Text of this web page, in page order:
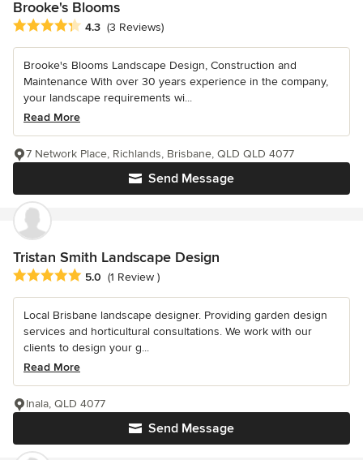
Brooke's Blooms
Average rating: 4.3 out of 5 stars
4.3 (3 Reviews)
Brooke's Blooms Landscape Design, Construction and
Maintenance With over 30 years experience in the company,
your landscape requirements wi...
Read More
Send Message
7 Network Place, Richlands, Brisbane, QLD QLD 4077
Tristan Smith Landscape Design
Average rating: 5 out of 5 stars
5.0 (1 Review )
Local Brisbane landscape designer. Providing garden design
services and horticultural consultations. We work with our
clients to design your g...
Read More
Send Message
Inala, QLD 4077